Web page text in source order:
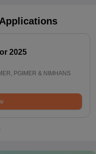
2025
PGIMER & NIMHANS